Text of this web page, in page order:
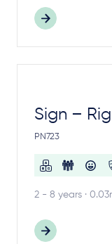
Sign –
PN723
2 - 8 years ·